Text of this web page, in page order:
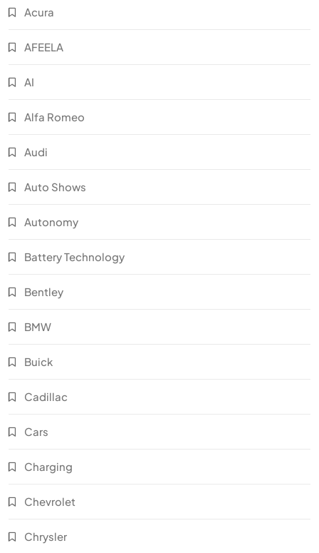
Acura
AFEELA
AI
Alfa Romeo
Audi
Auto Shows
Autonomy
Battery Technology
Bentley
BMW
Buick
Cadillac
Cars
Charging
Chevrolet
Chrysler